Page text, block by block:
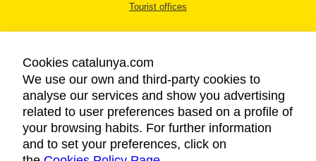
Tourist offices
LEGAL NOTICE
PRIVACY POLICY
COOKIES POLICY
ACCESSIBILITY
Cookies catalunya.com
We use our own and third-party cookies to
analyse our services and show you advertising
related to user preferences based on a profile of
your browsing habits. For further information
and to set your preferences, click on